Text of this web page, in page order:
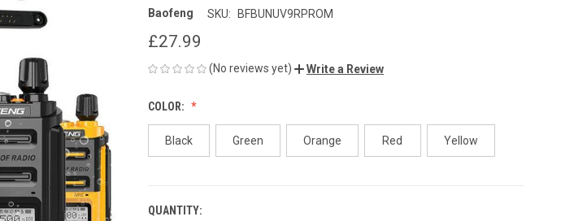
Baofeng SKU: BFBUNUV9RPROM
£27.99
(No reviews yet) Write a Review
COLOR:
Black Green Orange Red Yellow
CURRENT
QUANTITY: